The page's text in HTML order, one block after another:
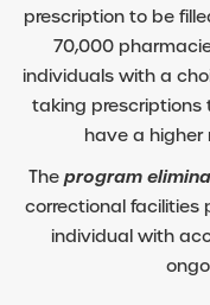
prescription to be
70,000
individuals with a
taking prescriptions
have a higher
The program
correctional facilities
individual with